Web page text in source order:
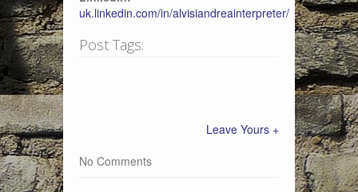
uk.linkedin.com/in/alvisiandreainterpreter/
Post Tags:
Leave Yours +
No Comments